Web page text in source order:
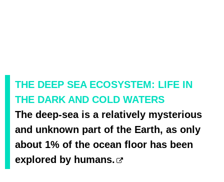
THE DEEP SEA ECOSYSTEM: LIFE IN
THE DARK AND COLD WATERS
The deep-sea is a relatively mysterious
and unknown part of the Earth, as only
about 1% of the ocean floor has been
explored by humans.